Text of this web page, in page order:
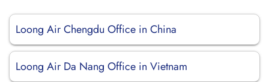
Loong Air Chengdu Office in China
Loong Air Da Nang Office in Vietnam